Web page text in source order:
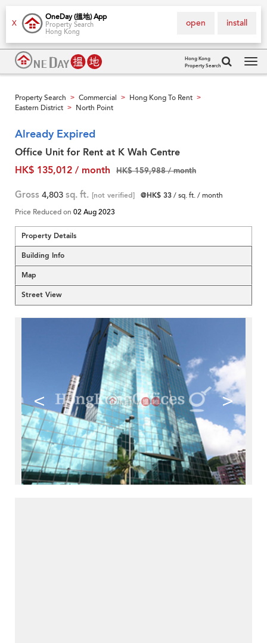
X
OneDay (搵地) App
Property Search
Hong Kong
install
open
Hong Kong
Property Search
Property Search > Commercial > Hong Kong To Rent >
Eastern District > North Point
Already Expired
Office Unit for Rent at K Wah Centre
HK$ 135,012 / month
HK$ 159,988 / month
Gross 4,803 sq. ft. [not verified] @HK$ 33/ sq. ft. / month
Price Reduced on 02 Aug 2023
Property Details
Building Info
Map
Street View
< >